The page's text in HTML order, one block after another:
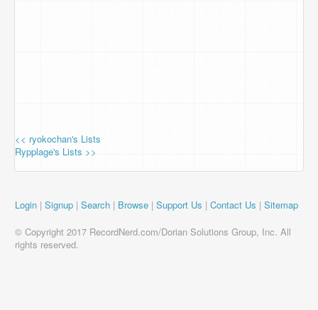
<< ryokochan's Lists
Rypplage's Lists >>
Login | Signup | Search | Browse | Support Us | Contact Us | Sitemap
© Copyright 2017 RecordNerd.com/Dorian Solutions Group, Inc. All
rights reserved.